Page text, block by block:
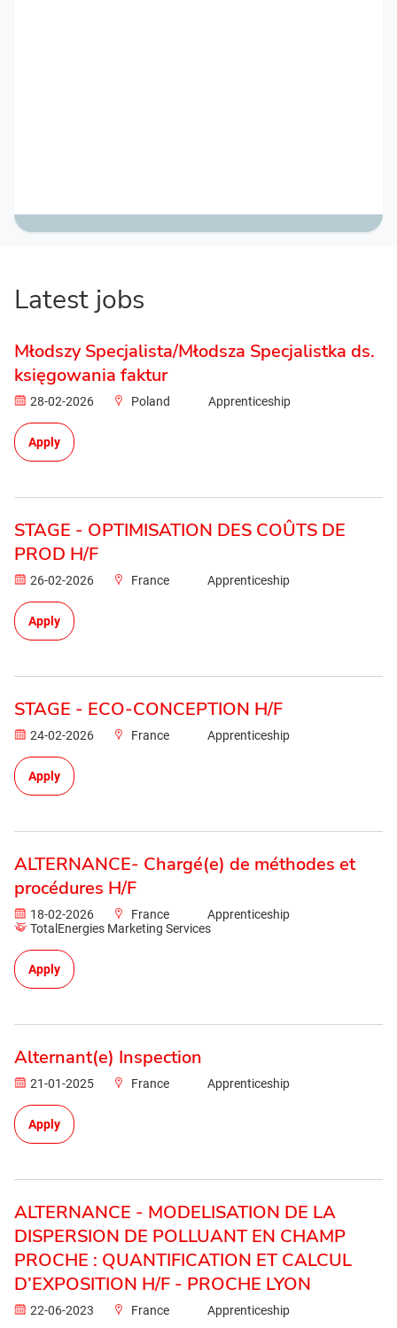
Latest jobs
Młodszy Specjalista/Młodsza Specjalistka ds.
księgowania faktur
28-02-2026 Poland Apprenticeship
Apply
STAGE - OPTIMISATION DES COÛTS DE
PROD H/F
26-02-2026 France Apprenticeship
Apply
STAGE - ECO-CONCEPTION H/F
24-02-2026 France Apprenticeship
Apply
ALTERNANCE- Chargé(e) de méthodes et
procédures H/F
18-02-2026 France
Apprenticeship
TotalEnergies Marketing Services
Apply
Alternant(e) Inspection
21-01-2025 France Apprenticeship
Apply
ALTERNANCE - MODELISATION DE LA
DISPERSION DE POLLUANT EN CHAMP
PROCHE : QUANTIFICATION ET CALCUL
D’EXPOSITION H/F - PROCHE LYON
22-06-2023 France Apprenticeship